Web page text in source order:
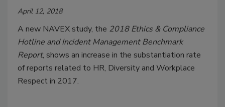
April 12, 2018
A new NAVEX study, the 2018 Ethics & Compliance
Hotline and Incident Management Benchmark
Report, shows an increase in the substantiation rate
of reports related to HR, Diversity and Workplace
Respect in 2017.